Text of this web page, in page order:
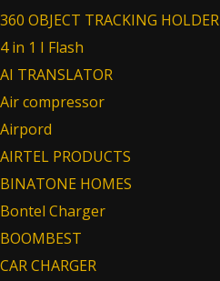
360 OBJECT TRACKING HOLDER
4 in 1 I Flash
AI TRANSLATOR
Air compressor
Airpord
AIRTEL PRODUCTS
BINATONE HOMES
Bontel Charger
BOOMBEST
CAR CHARGER